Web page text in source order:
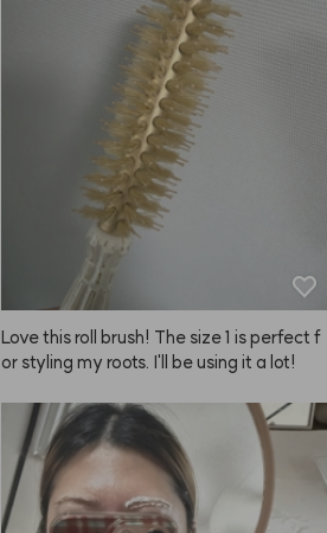
Love this roll brush! The size 1 is perfect f
or styling my roots. I'll be using it a lot!